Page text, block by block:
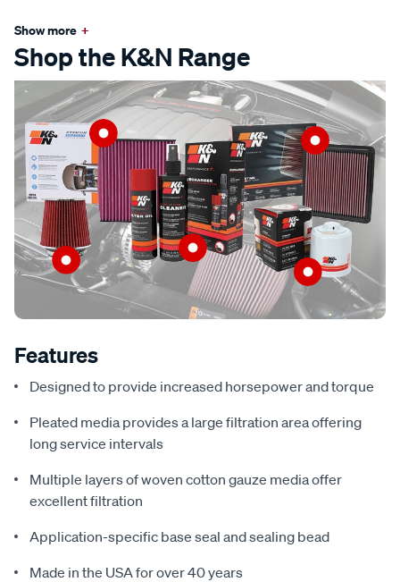
Show more +
Shop the K&N Range
Features
Designed to provide increased horsepower and torque
Pleated media provides a large filtration area offering
long service intervals
Multiple layers of woven cotton gauze media offer
excellent filtration
Application-specific base seal and sealing bead
Made in the USA for over 40 years